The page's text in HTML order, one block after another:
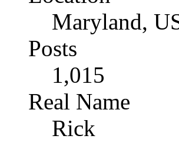
Maryland,
Posts
1,015
Real Name
Rick